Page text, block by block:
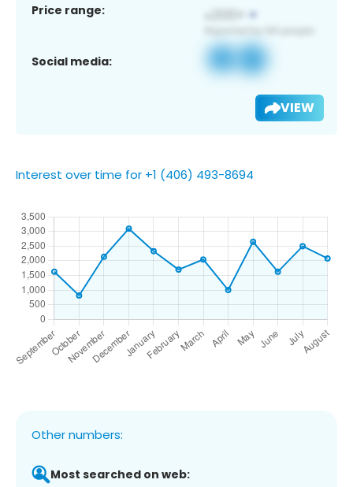
Price range:
Social media:
VIEW
Interest over time for +1 (406) 493-8694
Other numbers:
Most searched on web: